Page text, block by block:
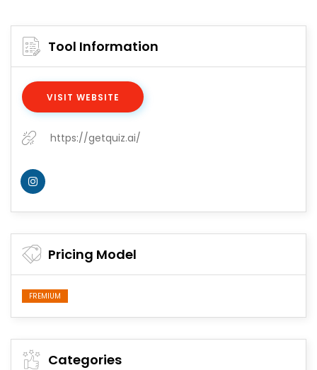
Tool Information
VISIT WEBSITE
https://getquiz.ai/
Pricing Model
FREMIUM
Categories